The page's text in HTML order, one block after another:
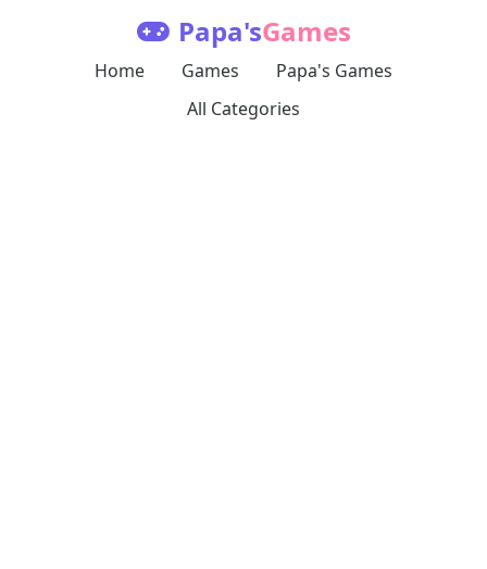
Papa'sGames
Home Games
Papa's Games
All Categories